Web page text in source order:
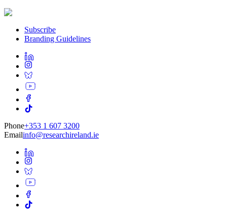
Subscribe
Branding Guidelines
Phone+353 1 607 3200
Emailinfo@researchireland.ie